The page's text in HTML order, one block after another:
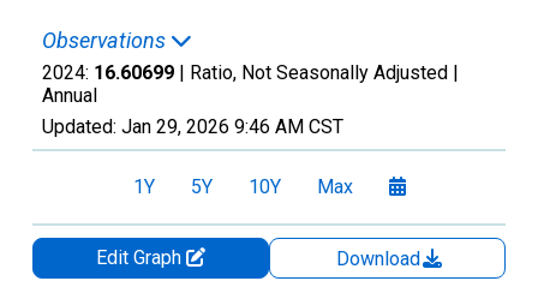
Observations
2024: 16.60699 | Ratio, Not Seasonally Adjusted |
Annual
Updated: Jan 29, 2026 9:46 AM CST
1Y 5Y 10Y Max
Edit Graph
Download